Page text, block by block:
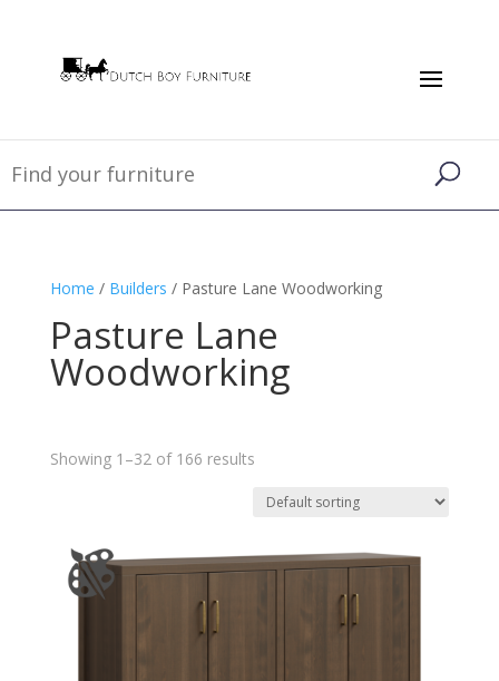
Home / Builders / Pasture Lane Woodworking
Pasture Lane
Woodworking
Showing 1–32 of 166 results